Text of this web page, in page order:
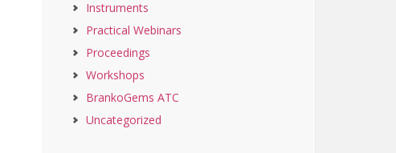
Instruments
Practical Webinars
Proceedings
Workshops
BrankoGems ATC
Uncategorized